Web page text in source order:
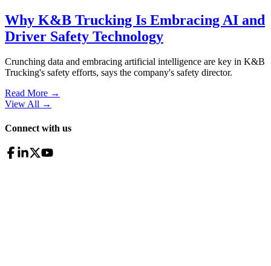
Why K&B Trucking Is Embracing AI and
Driver Safety Technology
Crunching data and embracing artificial intelligence are key in K&B
Trucking's safety efforts, says the company's safety director.
Read More →
View All →
Connect with us